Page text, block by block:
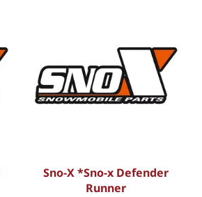
Sno-X *Sno-x Defender
Runner